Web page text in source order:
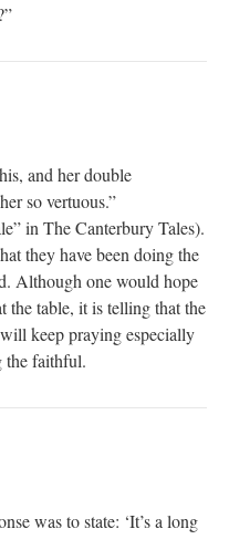
and her double
so vertuous.”
in The Canterbury Tales).
they have been doing the
Although one would hope
the table, it is telling that the
keep praying especially
the faithful.
was to state: ‘It’s a long